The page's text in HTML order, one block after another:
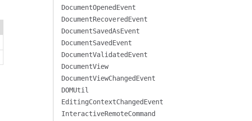
DocumentOpenedEvent
DocumentRecoveredEvent
DocumentSavedAsEvent
DocumentSavedEvent
DocumentValidatedEvent
DocumentView
DocumentViewChangedEvent
DOMUtil
EditingContextChangedEvent
InteractiveRemoteCommand